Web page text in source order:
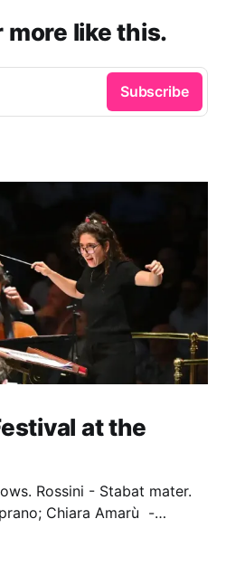
more like this.
Subscribe
at the
Rossini - Stabat mater.
Chiara Amarù -
& Symphony